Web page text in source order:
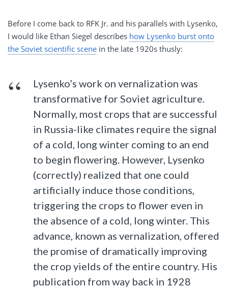
Before I come back to RFK Jr. and his parallels with Lysenko,
I would like Ethan Siegel describes how Lysenko burst onto
the Soviet scientific scene in the late 1920s thusly:
Lysenko’s work on vernalization was
transformative for Soviet agriculture.
Normally, most crops that are successful
in Russia-like climates require the signal
of a cold, long winter coming to an end
to begin flowering. However, Lysenko
(correctly) realized that one could
artificially induce those conditions,
triggering the crops to flower even in
the absence of a cold, long winter. This
advance, known as vernalization, offered
the promise of dramatically improving
the crop yields of the entire country. His
publication from way back in 1928